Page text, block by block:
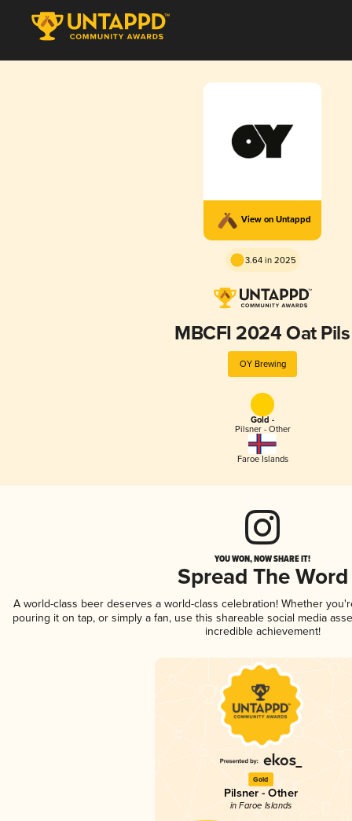
View on Untappd
3.64 in 2025
MBCFI 2024 Oat Pils
OY Brewing
Gold -
Pilsner - Other
Faroe Islands
YOU WON, NOW SHARE IT!
Spread The Word
A world-class beer deserves a world-class celebration! Whether
pouring it on tap, or simply a fan, use this shareable social media
incredible achievement!
Gold
Pilsner - Other
in Faroe Islands